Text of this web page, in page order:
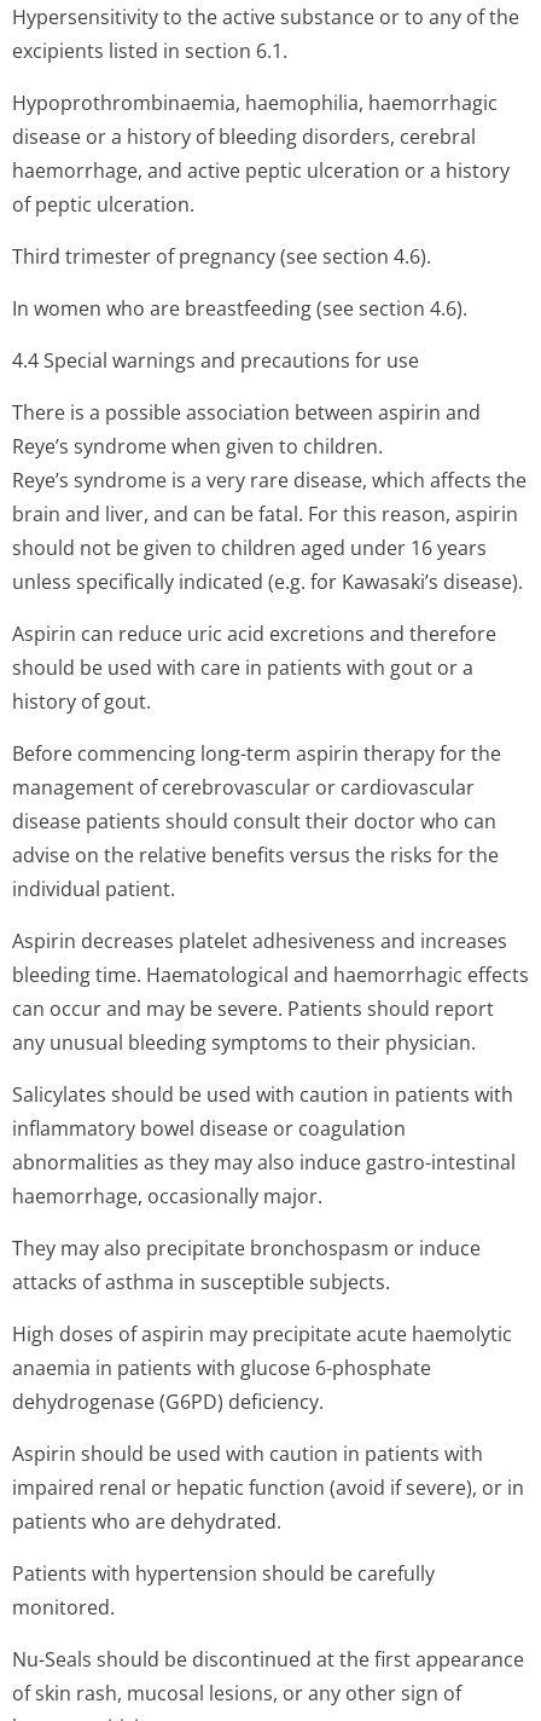
Hypersensitivity to the active substance or to any of the
excipients listed in section 6.1.
Hypoprothrombi­naemia, haemophilia, haemorrhagic
disease or a history of bleeding disorders, cerebral
haemorrhage, and active peptic ulceration or a history
of peptic ulceration.
Third trimester of pregnancy (see section 4.6).
In women who are breastfeeding (see section 4.6).
4.4 Special warnings and precautions for use
There is a possible association between aspirin and
Reye’s syndrome when given to children.
Reye’s syndrome is a very rare disease, which affects the
brain and liver, and can be fatal. For this reason, aspirin
should not be given to children aged under 16 years
unless specifically indicated (e.g. for Kawasaki’s di­sease).
Aspirin can reduce uric acid excretions and therefore
should be used with care in patients with gout or a
history of gout.
Before commencing long-term aspirin therapy for the
management of cerebrovascular or cardiovascular
disease patients should consult their doctor who can
advise on the relative benefits versus the risks for the
individual patient.
Aspirin decreases platelet adhesiveness and increases
bleeding time. Haematological and haemorrhagic effects
can occur and may be severe. Patients should report
any unusual bleeding symptoms to their physician.
Salicylates should be used with caution in patients with
inflammatory bowel disease or coagulation
abnormalities as they may also induce gastro-intestinal
haemorrhage, occasionally major.
They may also precipitate bronchospasm or induce
attacks of asthma in susceptible subjects.
High doses of aspirin may precipitate acute haemolytic
anaemia in patients with glucose 6-phosphate
dehydrogenase (G6PD) deficiency.
Aspirin should be used with caution in patients with
impaired renal or hepatic function (avoid if severe), or in
patients who are dehydrated.
Patients with hypertension should be carefully
monitored.
Nu-Seals should be discontinued at the first appearance
of skin rash, mucosal lesions, or any other sign of